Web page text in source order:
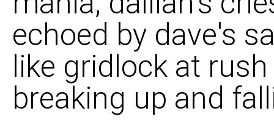
echoed by dave's
like gridlock at
breaking up and